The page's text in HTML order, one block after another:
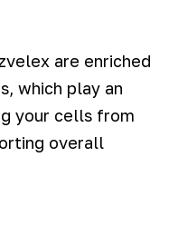
are enriched
which play an
your cells from
overall